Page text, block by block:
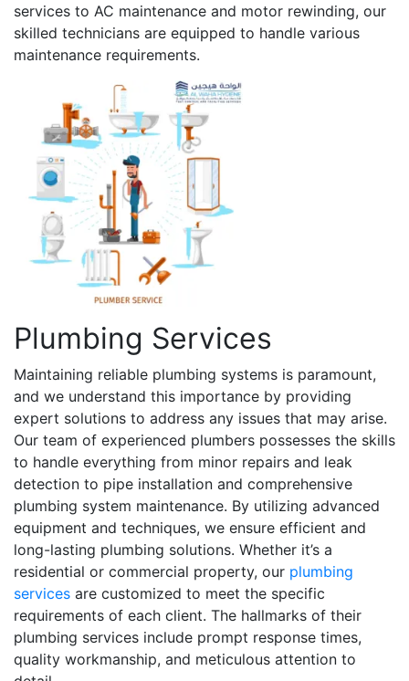
services to AC maintenance and motor rewinding, our
skilled technicians are equipped to handle various
maintenance requirements.
Plumbing Services
Maintaining reliable plumbing systems is paramount,
and we understand this importance by providing
expert solutions to address any issues that may arise.
Our team of experienced plumbers possesses the skills
to handle everything from minor repairs and leak
detection to pipe installation and comprehensive
plumbing system maintenance. By utilizing advanced
equipment and techniques, we ensure efficient and
long-lasting plumbing solutions. Whether it’s a
residential or commercial property, our plumbing
services are customized to meet the specific
requirements of each client. The hallmarks of their
plumbing services include prompt response times,
quality workmanship, and meticulous attention to